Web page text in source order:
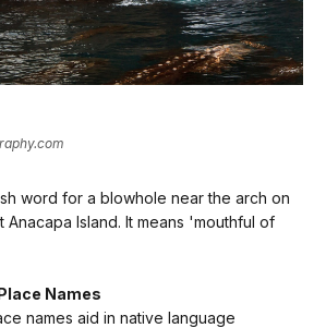
word for a blowhole near the arch on
Island. It means 'mouthful of
Names
names aid in native language